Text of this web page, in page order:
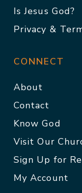
Is Jesus God?
Privacy &
CONNECT
About
Contact
Know God
Visit Our
Sign Up for
My Account